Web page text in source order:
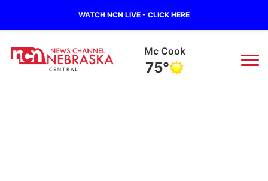
WATCH NCN LIVE - CLICK HERE
Grand Island
72°